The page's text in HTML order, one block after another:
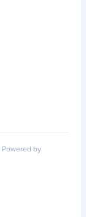
Powered by